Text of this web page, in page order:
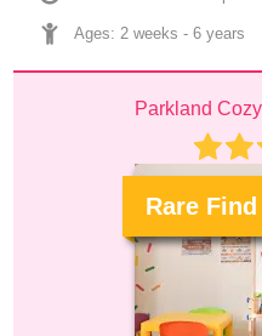
Ages: 2 weeks - 6 years
Parkland
Rare Find